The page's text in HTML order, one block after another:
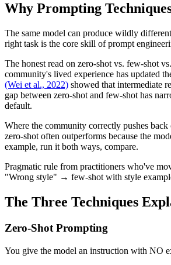
Why Prompting
The same model can produce wildly
right task is the core skill of prompt
The honest read on zero-shot vs. few-shot
community's lived experience has updated
(Wei et al., 2022) showed that intermediate
gap between zero-shot and few-shot has
default.
Where the community correctly pushes
zero-shot often outperforms because the
example, run it both ways, compare.
Pragmatic rule from practitioners who've
"Wrong style" → few-shot with style
The Three Techniques
Zero-Shot Prompting
You give the model an instruction with NO